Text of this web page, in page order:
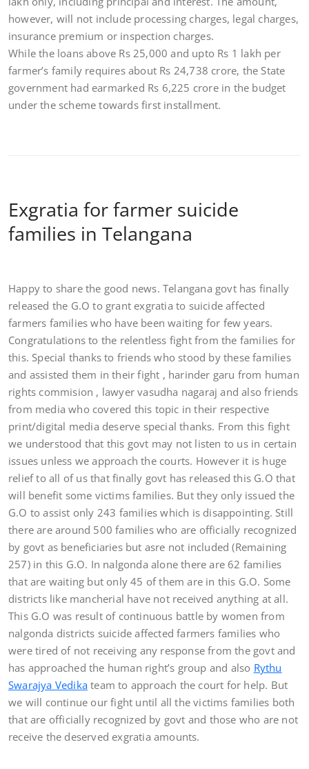
however, will not include processing charges, legal charges,
insurance premium or inspection charges.
While the loans above Rs 25,000 and upto Rs 1 lakh per
farmer’s family requires about Rs 24,738 crore, the State
government had earmarked Rs 6,225 crore in the budget
under the scheme towards first installment.
Exgratia for farmer suicide
families in Telangana
Happy to share the good news. Telangana govt has finally
released the G.O to grant exgratia to suicide affected
farmers families who have been waiting for few years.
Congratulations to the relentless fight from the families for
this. Special thanks to friends who stood by these families
and assisted them in their fight , harinder garu from human
rights commision , lawyer vasudha nagaraj and also friends
from media who covered this topic in their respective
print/digital media deserve special thanks. From this fight
we understood that this govt may not listen to us in certain
issues unless we approach the courts. However it is huge
relief to all of us that finally govt has released this G.O that
will benefit some victims families. But they only issued the
G.O to assist only 243 families which is disappointing. Still
there are around 500 families who are officially recognized
by govt as beneficiaries but asre not included (Remaining
257) in this G.O. In nalgonda alone there are 62 families
that are waiting but only 45 of them are in this G.O. Some
districts like mancherial have not received anything at all.
This G.O was result of continuous battle by women from
nalgonda districts suicide affected farmers families who
were tired of not receiving any response from the govt and
has approached the human right’s group and also Rythu
Swarajya Vedika team to approach the court for help. But
we will continue our fight until all the victims families both
that are officially recognized by govt and those who are not
receive the deserved exgratia amounts.